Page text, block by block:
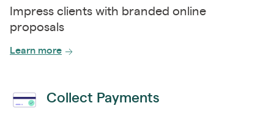
Impress clients with branded online
proposals
Learn more
Collect Payments